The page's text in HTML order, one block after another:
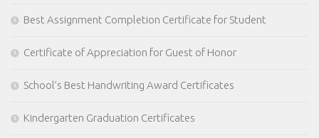
Best Assignment Completion Certificate for Student
Certificate of Appreciation for Guest of Honor
School’s Best Handwriting Award Certificates
Kindergarten Graduation Certificates